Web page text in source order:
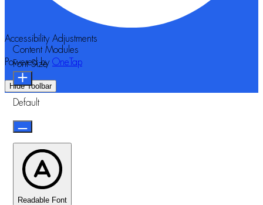
Accessibility Adjustments
Powered by OneTap
Hide Toolbar
Content Modules
Font Size
Default
Readable Font